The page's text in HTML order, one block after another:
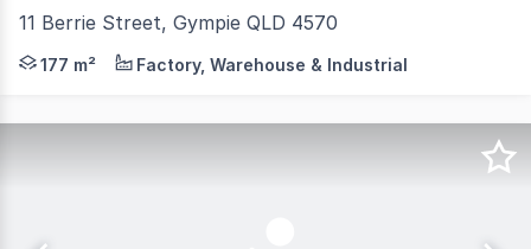
11 Berrie Street, Gympie QLD 4570
A Calm, Peaceful premises full of charm only 3
177 m² Factory, Warehouse & Industrial